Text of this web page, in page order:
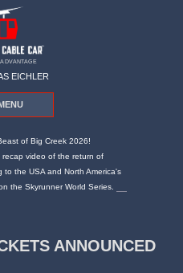
EICHLER
of Big Creek 2026!
recap video of the return of
to the USA and North America's
the Skyrunner World Series.
ANNOUNCED